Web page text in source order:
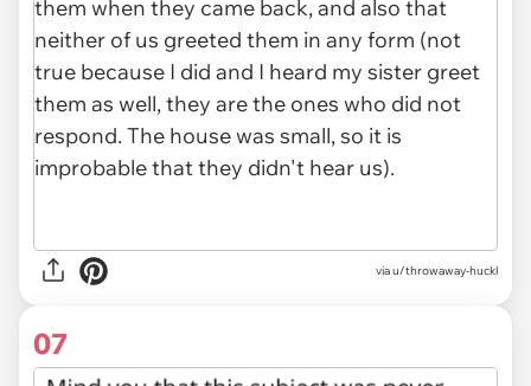
via u/throwaway-huckl
07